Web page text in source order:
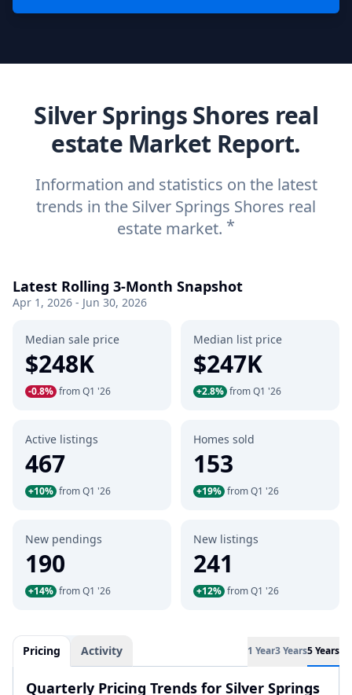
Silver Springs Shores real
estate Market Report.
Information and statistics on the latest
trends in the Silver Springs Shores real
estate market. *
Latest Rolling 3-Month Snapshot
Apr 1, 2026 - Jun 30, 2026
Median sale price
$248K
-0.8% from Q1 '26
Median list price
$247K
+2.8% from Q1 '26
Active listings
467
+10% from Q1 '26
Homes sold
153
+19% from Q1 '26
New pendings
190
+14% from Q1 '26
New listings
241
+12% from Q1 '26
Pricing Activity 1 Year3 Years5 Years
Quarterly Pricing Trends for Silver Springs